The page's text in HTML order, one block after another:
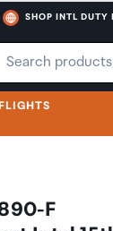
SHOP INTL DUTY
F